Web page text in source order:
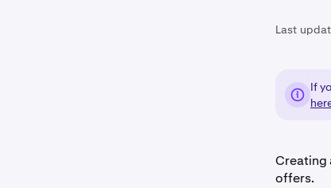
Last
If
Creating
offers.